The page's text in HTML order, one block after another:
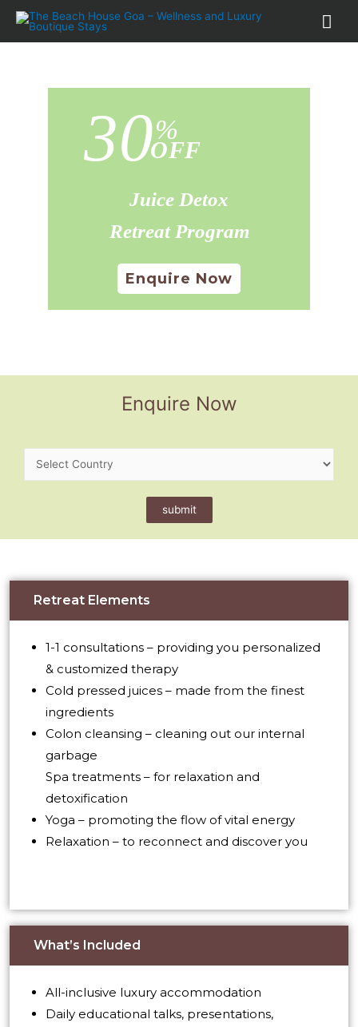
30%
Juice Detox
Retreat Program
Enquire Now
OFF
Enquire Now
Retreat Elements
1-1 consultations – providing you personalized
& customized therapy
Cold pressed juices – made from the finest
ingredients
Colon cleansing – cleaning out our internal
garbage
Spa treatments – for relaxation and
detoxification
Yoga – promoting the flow of vital energy
Relaxation – to reconnect and discover you
What’s Included
All-inclusive luxury accommodation
Daily educational talks, presentations,